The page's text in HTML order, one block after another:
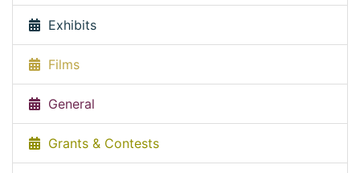
Exhibits
Films
General
Grants & Contests